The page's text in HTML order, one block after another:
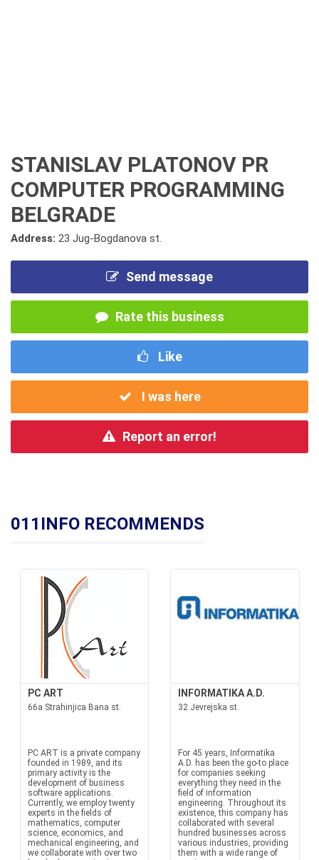
STANISLAV PLATONOV PR
COMPUTER PROGRAMMING
BELGRADE
Address: 23 Jug-Bogdanova st.
Send message
Rate this business
Like
I was here
Report an error!
011INFO RECOMMENDS
PC ART
66a Strahinjica Bana st.
PC ART is a private company
founded in 1989, and its
primary activity is the
development of business
software applications.
Currently, we employ twenty
experts in the fields of
mathematics, computer
science, economics, and
mechanical engineering, and
we collaborate with over two
INFORMATIKA A.D.
32 Jevrejska st.
For 45 years, Informatika
A.D. has been the go-to place
for companies seeking
everything they need in the
field of information
engineering. Throughout its
existence, this company has
collaborated with several
hundred businesses across
various industries, providing
them with a wide range of